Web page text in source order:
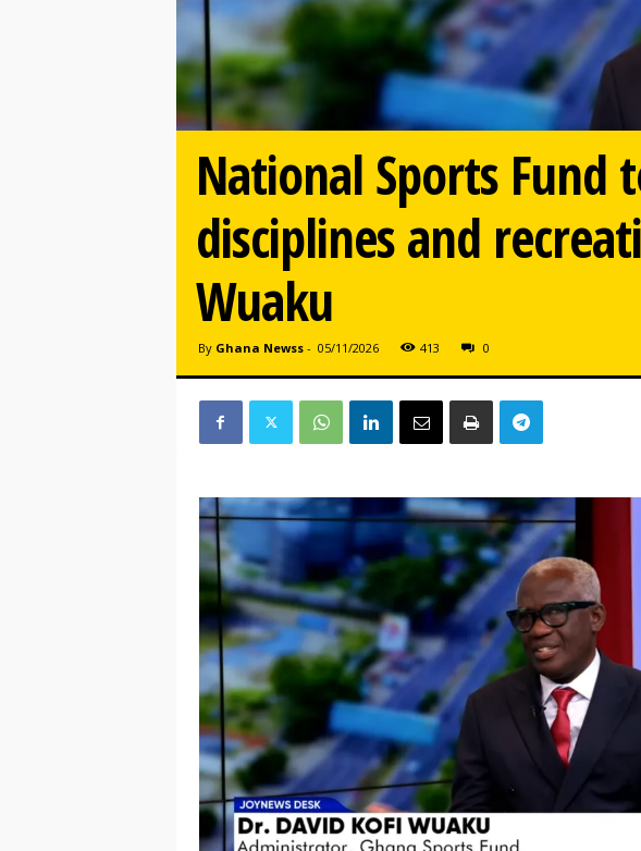
National Sports
disciplines and
Wuaku
By Ghana Newss- 05/11/2026 413 0